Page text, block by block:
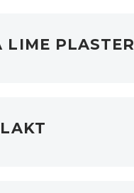
LIME PLASTER